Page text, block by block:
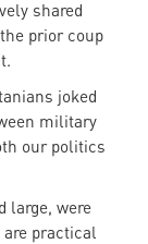
shared
prior coup
joked
military
our politics
large, were
practical